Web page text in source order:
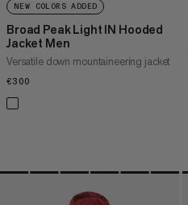
NEW COLORS ADDED
Broad Peak Light IN Hooded
Jacket Men
Versatile down mountaineering jacket
€300